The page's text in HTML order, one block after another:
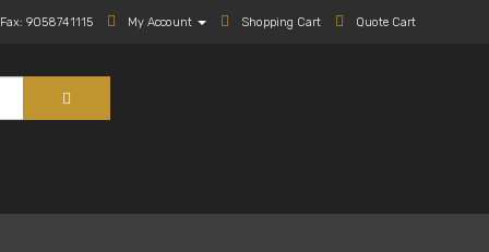
Fax: 9058741115 My Account Shopping Cart Quote Cart